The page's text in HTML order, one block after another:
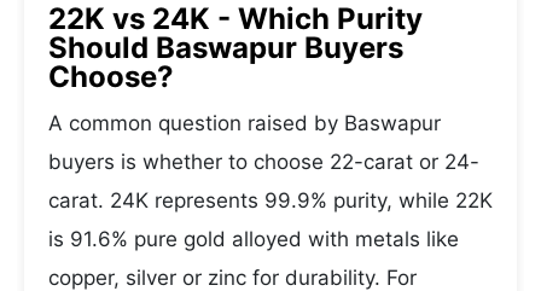
22K vs 24K - Which Purity
Should Baswapur Buyers
Choose?
A common question raised by Baswapur
buyers is whether to choose 22-carat or 24-
carat. 24K represents 99.9% purity, while 22K
is 91.6% pure gold alloyed with metals like
copper, silver or zinc for durability. For